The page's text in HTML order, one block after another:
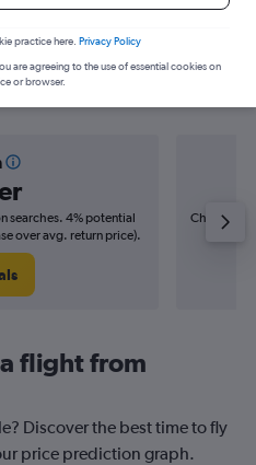
Stavanger to
searches. 4% potential
over avg. return price).
Cheapest
flight from
Discover the best time to fly
price prediction graph.
practice here. Privacy Policy
are agreeing to the use of essential cookies on
or browser.